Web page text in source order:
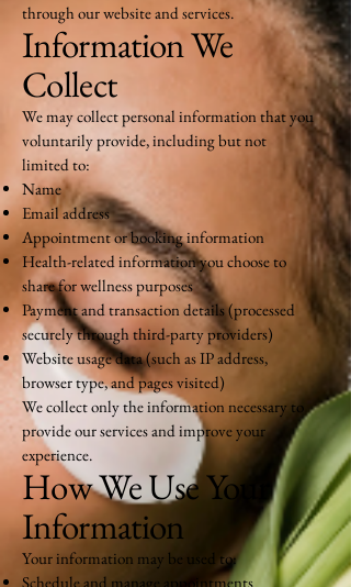
through our website and services.
Information We
Collect
We may collect personal information that you
voluntarily provide, including but not
limited to:
Name
Email address
Appointment or booking information
Health-related information you choose to
share for wellness purposes
Payment and transaction details (processed
securely through third-party providers)
Website usage data (such as IP address,
browser type, and pages visited)
We collect only the information necessary to
provide our services and improve your
experience.
How We Use Your
Information
Your information may be used to:
Schedule and manage appointments